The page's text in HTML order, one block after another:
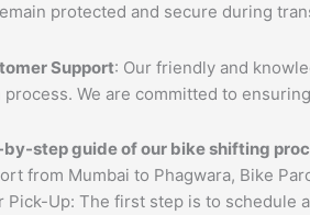
protected and secure during
Support: Our friendly and
We are committed to
by-step guide of our bike shifting
Pick-Up: The first step is to